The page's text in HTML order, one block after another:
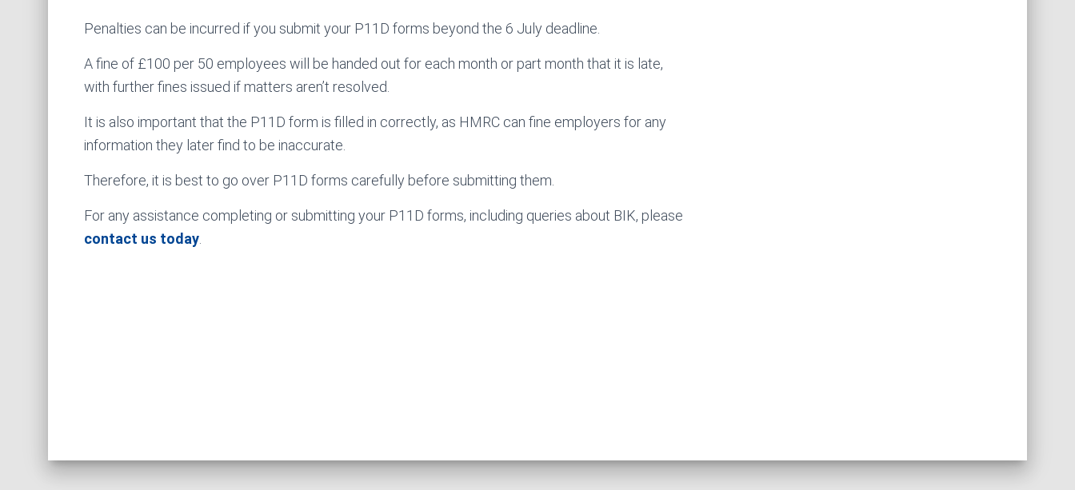
Penalties can be incurred if you submit your P11D forms beyond the 6 July deadline.
A fine of £100 per 50 employees will be handed out for each month or part month that it is late,
with further fines issued if matters aren’t resolved.
It is also important that the P11D form is filled in correctly, as HMRC can fine employers for any
information they later find to be inaccurate.
Therefore, it is best to go over P11D forms carefully before submitting them.
For any assistance completing or submitting your P11D forms, including queries about BIK, please
contact us today